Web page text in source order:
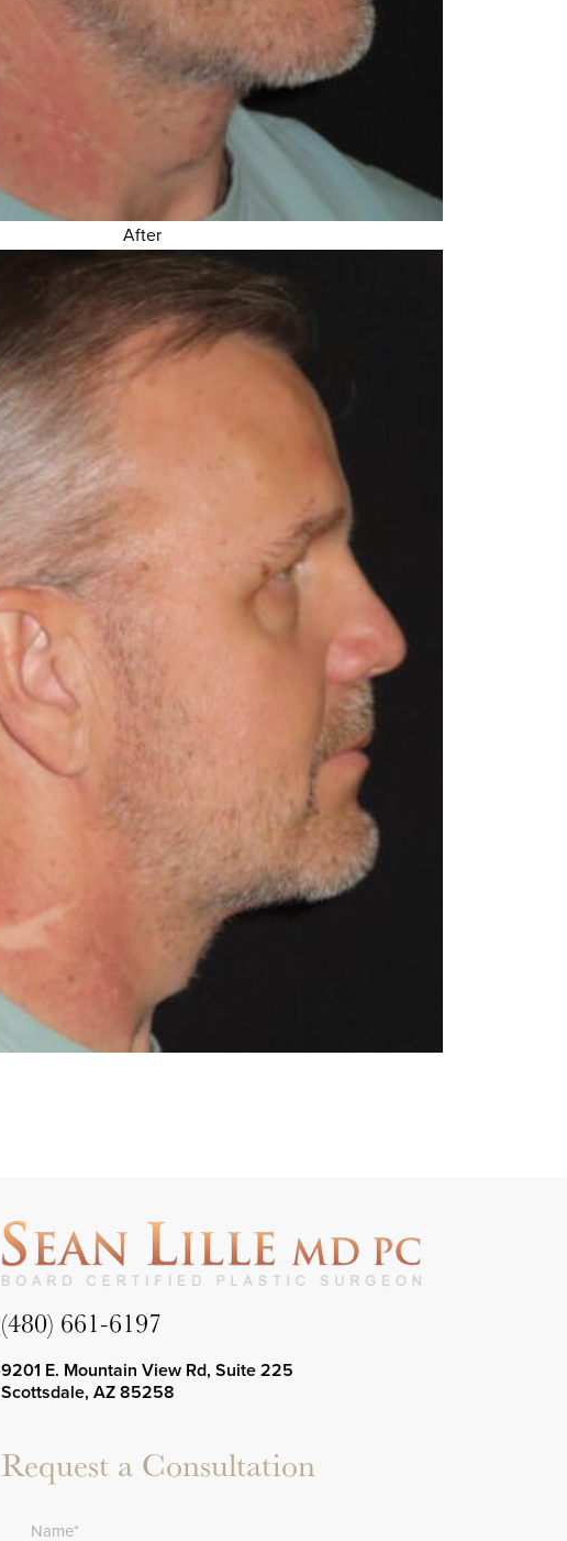
After
(480) 661-6197
9201 E. Mountain View Rd, Suite 225
Scottsdale, AZ 85258
Request a Consultation